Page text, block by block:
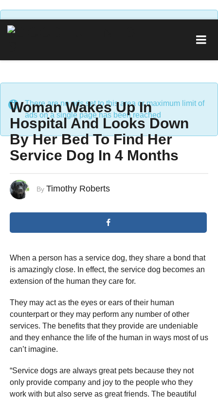
There are no ads set to this area or maximum limit of
ads on a single page has been reached
Woman Wakes Up In
Hospital And Looks Down
By Her Bed To Find Her
Service Dog In 4 Months
By Timothy Roberts
When a person has a service dog, they share a bond that
is amazingly close. In effect, the service dog becomes an
extension of the human they care for.
They may act as the eyes or ears of their human
counterpart or they may perform any number of other
services. The benefits that they provide are undeniable
and they enhance the life of the human in ways most of us
can’t imagine.
“Service dogs are always great pets because they not
only provide company and joy to the people who they
work with but also serve as great friends. The beautiful